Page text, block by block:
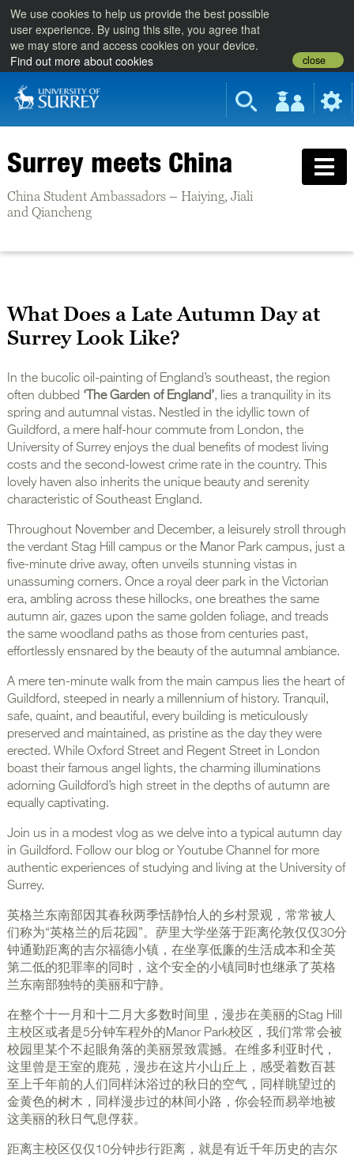
We use cookies to help us provide the best possible
user experience. By using this site, you agree that
we may store and access cookies on your device.
Find out more about cookies
close
Surrey meets China
China Student Ambassadors – Haiying, Jiali
and Qiancheng
What Does a Late Autumn Day at
Surrey Look Like?
In the bucolic oil-painting of England’s southeast, the region
often dubbed ‘The Garden of England’, lies a tranquility in its
spring and autumnal vistas. Nestled in the idyllic town of
Guildford, a mere half-hour commute from London, the
University of Surrey enjoys the dual benefits of modest living
costs and the second-lowest crime rate in the country. This
lovely haven also inherits the unique beauty and serenity
characteristic of Southeast England.
Throughout November and December, a leisurely stroll through
the verdant Stag Hill campus or the Manor Park campus, just a
five-minute drive away, often unveils stunning vistas in
unassuming corners. Once a royal deer park in the Victorian
era, ambling across these hillocks, one breathes the same
autumn air, gazes upon the same golden foliage, and treads
the same woodland paths as those from centuries past,
effortlessly ensnared by the beauty of the autumnal ambiance.
A mere ten-minute walk from the main campus lies the heart of
Guildford, steeped in nearly a millennium of history. Tranquil,
safe, quaint, and beautiful, every building is meticulously
preserved and maintained, as pristine as the day they were
erected. While Oxford Street and Regent Street in London
boast their famous angel lights, the charming illuminations
adorning Guildford’s high street in the depths of autumn are
equally captivating.
Join us in a modest vlog as we delve into a typical autumn day
in Guildford. Follow our blog or Youtube Channel for more
authentic experiences of studying and living at the University of
Surrey.
英格兰东南部因其春秋两季恬静怡人的乡村景观，常常被人
们称为“英格兰的后花园”。萨里大学坐落于距离伦敦仅仅30分
钟通勤距离的吉尔福德小镇，在坐享低廉的生活成本和全英
第二低的犯罪率的同时，这个安全的小镇同时也继承了英格
兰东南部独特的美丽和宁静。
在整个十一月和十二月大多数时间里，漫步在美丽的Stag Hill
主校区或者是5分钟车程外的Manor Park校区，我们常常会被
校园里某个不起眼角落的美丽景致震撼。在维多利亚时代，
这里曾是王室的鹿苑，漫步在这片小山丘上，感受着数百甚
至上千年前的人们同样沐浴过的秋日的空气，同样眺望过的
金黄色的树木，同样漫步过的林间小路，你会轻而易举地被
这美丽的秋日气息俘获。
距离主校区仅仅10分钟步行距离，就是有近千年历史的吉尔